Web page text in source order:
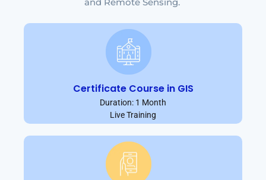
Certificate Course in GIS
Duration: 1 Month
Live Training